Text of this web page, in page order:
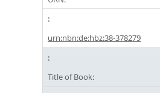
urn:nbn:de:hbz:38-378279
Title of Book: